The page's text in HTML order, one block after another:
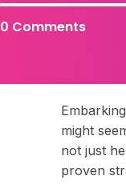
0 Comments
might
not just
proven